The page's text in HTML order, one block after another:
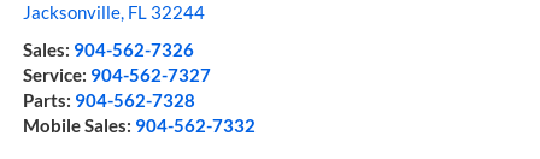
Jacksonville, FL 32244
Sales: 904-562-7326
Service: 904-562-7327
Parts: 904-562-7328
Mobile Sales: 904-562-7332